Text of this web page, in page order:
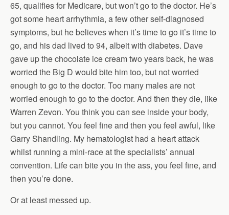
65, qualifies for Medicare, but won’t go to the doctor. He’s
got some heart arrhythmia, a few other self-diagnosed
symptoms, but he believes when it’s time to go it’s time to
go, and his dad lived to 94, albeit with diabetes. Dave
gave up the chocolate ice cream two years back, he was
worried the Big D would bite him too, but not worried
enough to go to the doctor. Too many males are not
worried enough to go to the doctor. And then they die, like
Warren Zevon. You think you can see inside your body,
but you cannot. You feel fine and then you feel awful, like
Garry Shandling. My hematologist had a heart attack
whilst running a mini-race at the specialists’ annual
convention. Life can bite you in the ass, you feel fine, and
then you’re done.
Or at least messed up.